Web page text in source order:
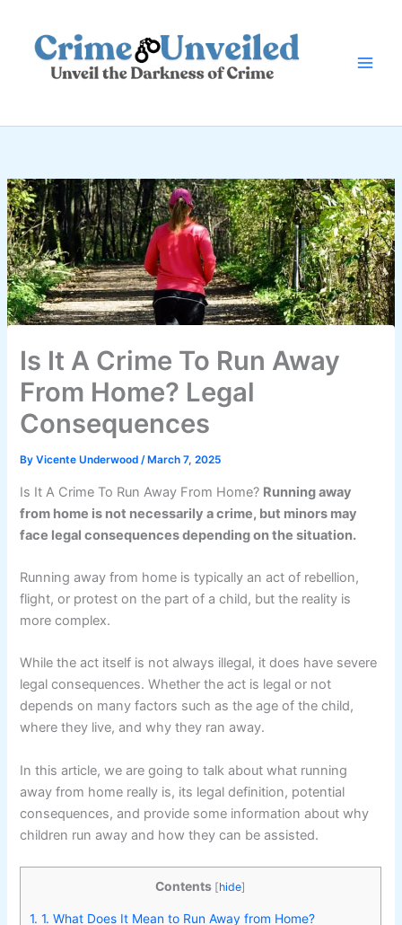
content
Is It A Crime To Run Away
From Home? Legal
Consequences
ByVicente Underwood/ March 7, 2025
Is It A Crime To Run Away From Home? Running away
from home is not necessarily a crime, but minors may
face legal consequences depending on the situation.
Running away from home is typically an act of rebellion,
flight, or protest on the part of a child, but the reality is
more complex.
While the act itself is not always illegal, it does have severe
legal consequences. Whether the act is legal or not
depends on many factors such as the age of the child,
where they live, and why they ran away.
In this article, we are going to talk about what running
away from home really is, its legal definition, potential
consequences, and provide some information about why
children run away and how they can be assisted.
Contents [hide]
1. 1. What Does It Mean to Run Away from Home?